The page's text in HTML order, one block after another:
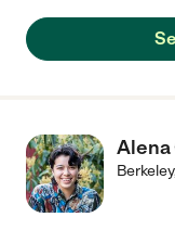
Alena
Berkeley